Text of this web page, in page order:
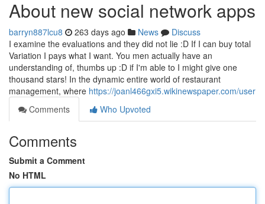
About new social network apps
barryn887lcu8 263 days ago News
Discuss
I examine the evaluations and they did not lie :D If I can buy total
Variation I pays what I want. You men actually have an
understanding of, thumbs up :D if I'm able to I might give one
thousand stars! In the dynamic entire world of restaurant
management, where https://joanl466gxi5.wikinewspaper.com/user
Comments
Who Upvoted
Comments
Submit a Comment
No HTML